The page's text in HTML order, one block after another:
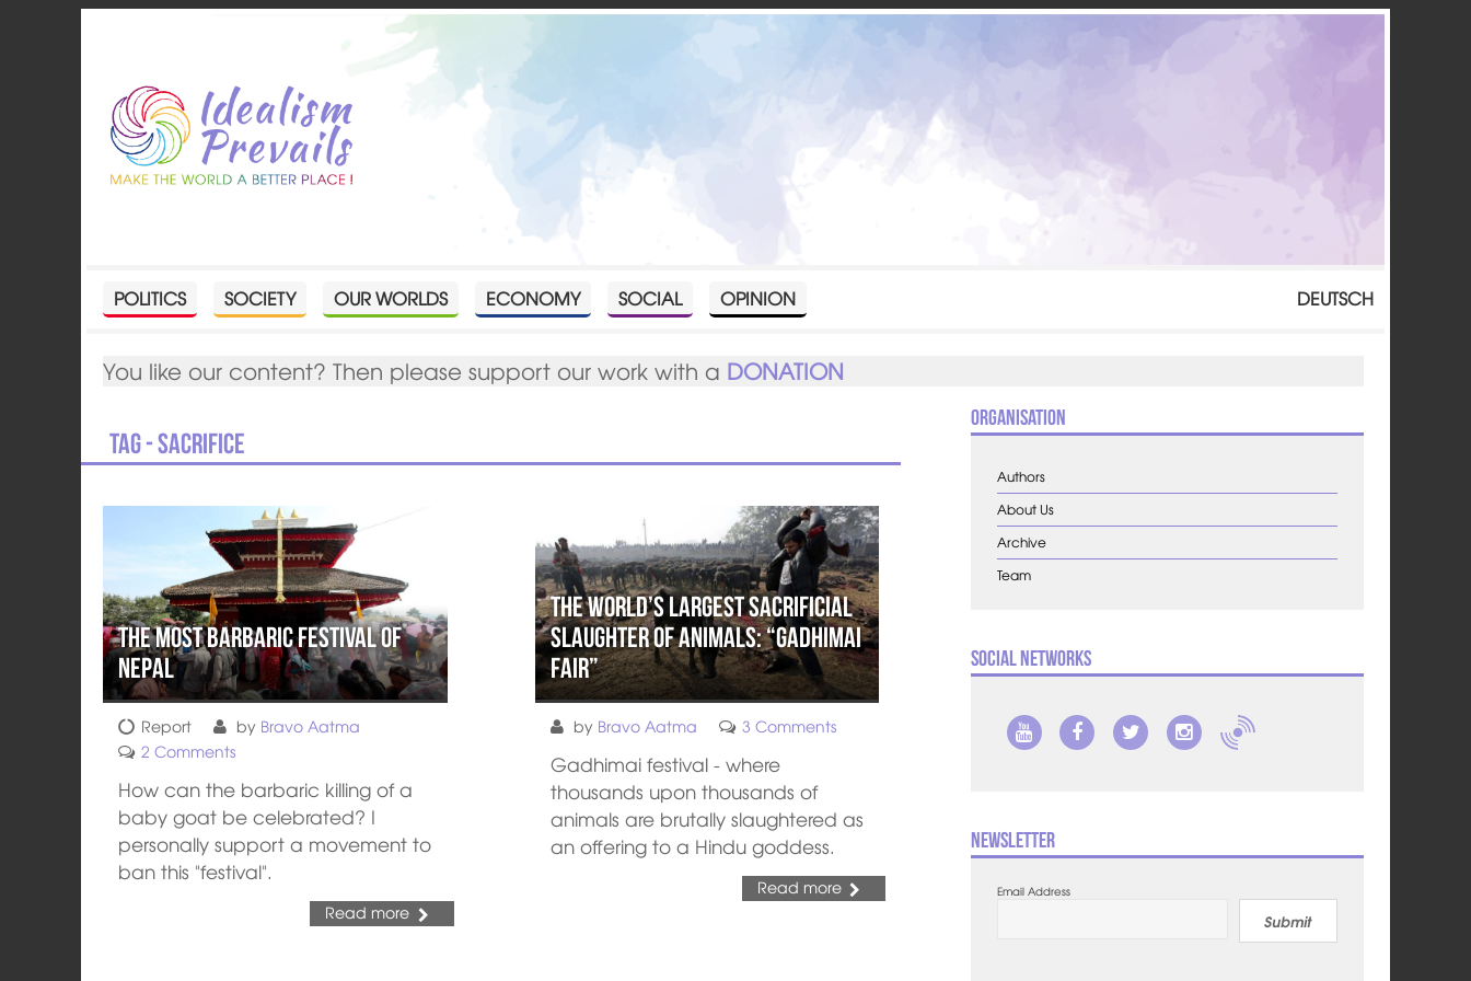
POLITICS SOCIETY OUR WORLDS ECONOMY SOCIAL OPINION DEUTSCH
You like our content? Then please support our work with a DONATION
Tag - sacrifice
The Most Barbaric Festival of
Nepal
Report by Bravo Aatma
2 Comments
How can the barbaric killing of a
baby goat be celebrated? I
personally support a movement to
ban this "festival".
Read more
The World’s Largest Sacrificial
Slaughter of Animals: “Gadhimai
Fair”
by Bravo Aatma 3 Comments
Gadhimai festival - where
thousands upon thousands of
animals are brutally slaughtered as
an offering to a Hindu goddess.
Read more
Organisation
Authors
About Us
Archive
Team
Social Networks
Newsletter
Email Address
Submit